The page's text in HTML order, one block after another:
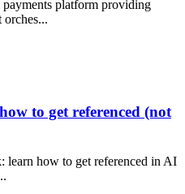
payments platform providing
orches...
to get referenced (not
how to get referenced in AI